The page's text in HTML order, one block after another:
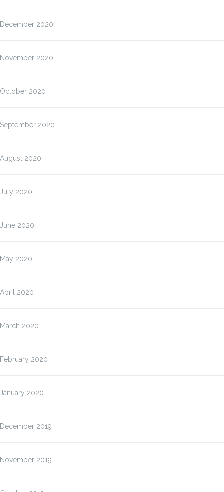
December 2020
November 2020
October 2020
September 2020
August 2020
July 2020
June 2020
May 2020
April 2020
March 2020
February 2020
January 2020
December 2019
November 2019